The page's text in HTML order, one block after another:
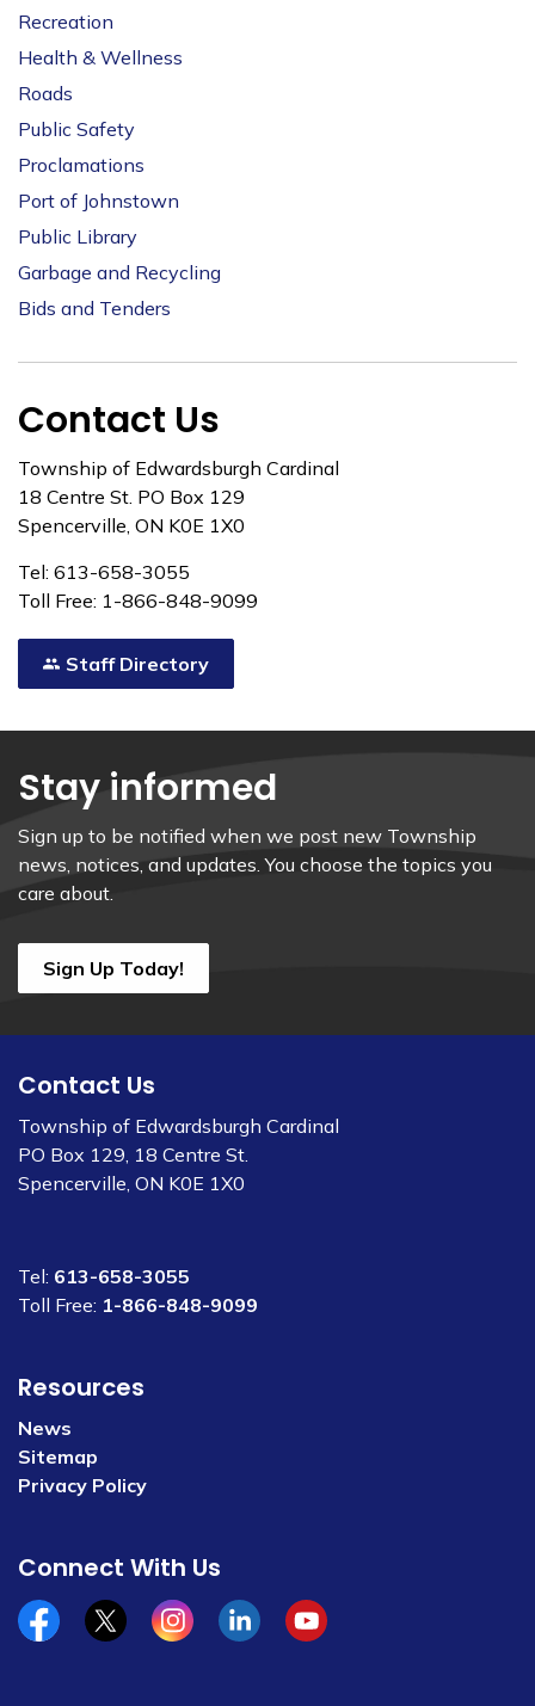
Recreation
Health & Wellness
Roads
Public Safety
Proclamations
Port of Johnstown
Public Library
Garbage and Recycling
Bids and Tenders
Contact Us
Township of Edwardsburgh Cardinal
18 Centre St. PO Box 129
Spencerville, ON K0E 1X0
Tel: 613-658-3055
Toll Free: 1-866-848-9099
Staff Directory
Stay informed
Sign up to be notified when we post new Township
news, notices, and updates. You choose the topics you
care about.
Sign Up Today!
Contact Us
Township of Edwardsburgh Cardinal
PO Box 129, 18 Centre St.
Spencerville, ON K0E 1X0
Tel: 613-658-3055
Toll Free: 1-866-848-9099
Resources
News
Sitemap
Privacy Policy
Connect With Us
Facebookx/twitterInstagramLinkedinYouTube